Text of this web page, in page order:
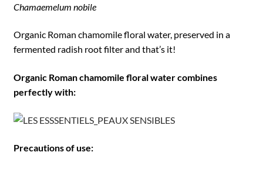
Chamaemelum nobile
Organic Roman chamomile floral water, preserved in a
fermented radish root filter and that’s it!
Organic Roman chamomile floral water combines
perfectly with:
Precautions of use: